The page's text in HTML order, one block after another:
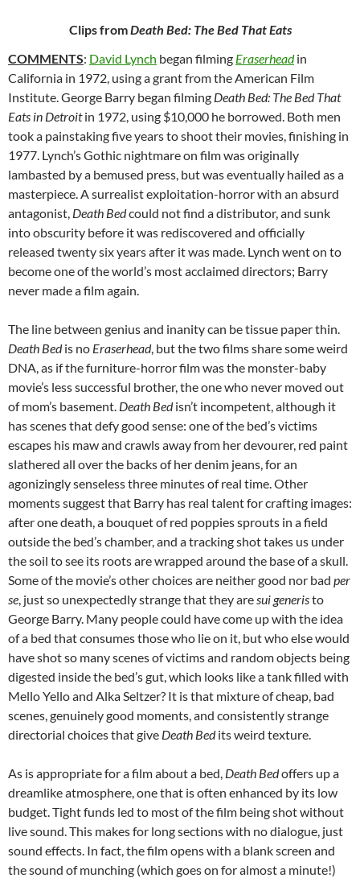
Clips fromDeath Bed: The Bed That Eats
COMMENTS: David Lynch began filming Eraserheadin
California in 1972, using a grant from the American Film
Institute. George Barry began filming Death Bed: The Bed That
Eats in Detroitin 1972, using $10,000 he borrowed. Both men
took a painstaking five years to shoot their movies, finishing in
1977. Lynch’s Gothic nightmare on film was originally
lambasted by a bemused press, but was eventually hailed as a
masterpiece. A surrealist exploitation-horror with an absurd
antagonist, Death Bedcould not find a distributor, and sunk
into obscurity before it was rediscovered and officially
released twenty six years after it was made. Lynch went on to
become one of the world’s most acclaimed directors; Barry
never made a film again.
The line between genius and inanity can be tissue paper thin.
Death Bedis no Eraserhead, but the two films share some weird
DNA, as if the furniture-horror film was the monster-baby
movie’s less successful brother, the one who never moved out
of mom’s basement. Death Bedisn’t incompetent, although it
has scenes that defy good sense: one of the bed’s victims
escapes his maw and crawls away from her devourer, red paint
slathered all over the backs of her denim jeans, for an
agonizingly senseless three minutes of real time. Other
moments suggest that Barry has real talent for crafting images:
after one death, a bouquet of red poppies sprouts in a field
outside the bed’s chamber, and a tracking shot takes us under
the soil to see its roots are wrapped around the base of a skull.
Some of the movie’s other choices are neither good nor bad per
se, just so unexpectedly strange that they aresui generisto
George Barry. Many people could have come up with the idea
of a bed that consumes those who lie on it, but who else would
have shot so many scenes of victims and random objects being
digested inside the bed’s gut, which looks like a tank filled with
Mello Yello and Alka Seltzer? It is that mixture of cheap, bad
scenes, genuinely good moments, and consistently strange
directorial choices that give Death Bedits weird texture.
As is appropriate for a film about a bed, Death Bedoffers up a
dreamlike atmosphere, one that is often enhanced by its low
budget. Tight funds led to most of the film being shot without
live sound. This makes for long sections with no dialogue, just
sound effects. In fact, the film opens with a blank screen and
the sound of munching (which goes on for almost a minute!)